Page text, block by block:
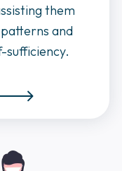
them
and
sufficiency.